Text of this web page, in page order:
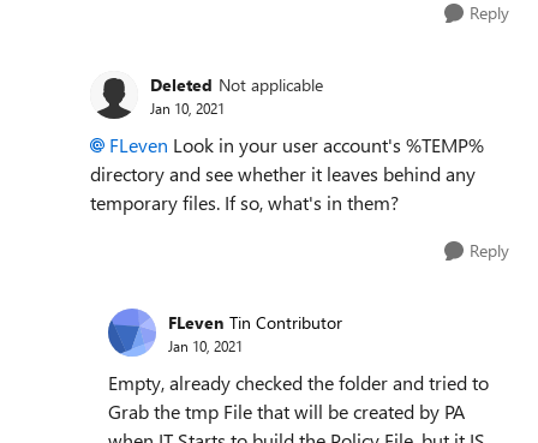
Reply
Deleted Not applicable
Jan 10, 2021
FLeven Look in your user account's %TEMP%
directory and see whether it leaves behind any
temporary files. If so, what's in them?
Reply
FLeven Tin Contributor
Jan 10, 2021
Empty, already checked the folder and tried to
Grab the tmp File that will be created by PA